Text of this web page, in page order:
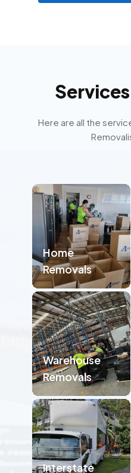
Services
Here are all the
Home
Removals
Warehouse
Removals
Interstate